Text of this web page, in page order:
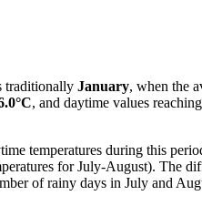
traditionally January, when the
, and daytime values
temperatures during this
for July-August). The
of rainy days in July and